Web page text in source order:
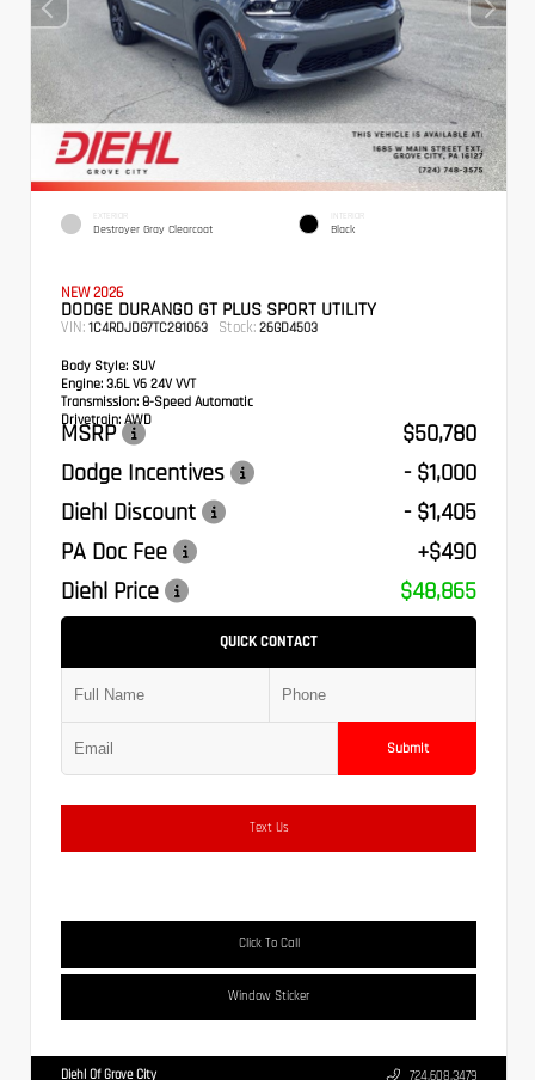
EXTERIOR
Destroyer Gray Clearcoat
INTERIOR
Black
NEW 2026
DODGE DURANGO GT PLUS SPORT UTILITY
VIN: 1C4RDJDG7TC281063 Stock: 26GD4503
Body Style: SUV
Engine: 3.6L V6 24V VVT
Transmission: 8-Speed Automatic
Drivetrain: AWD
MSRP
$50,780
Dodge Incentives
- $1,000
Diehl Discount
- $1,405
PA Doc Fee
+$490
Diehl Price
$48,865
QUICK CONTACT
Submit
Text Us
Click To Call
Window Sticker
Diehl Of Grove City 724.608.3479